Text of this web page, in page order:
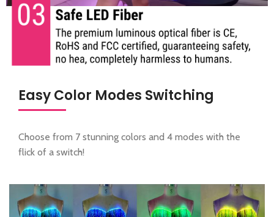
Easy Color Modes Switching
Choose from 7 stunning colors and 4 modes with the
flick of a switch!